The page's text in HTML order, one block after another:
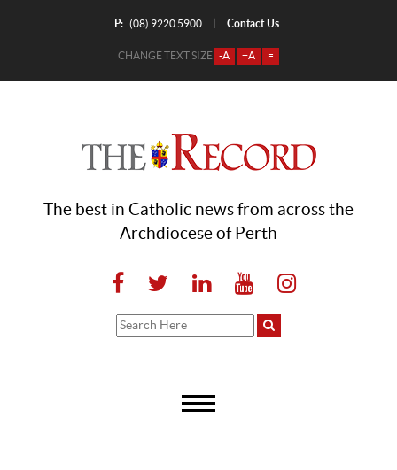
P: (08) 9220 5900 Contact Us
CHANGE TEXT SIZE -A +A =
The best in Catholic news from across the
Archdiocese of Perth